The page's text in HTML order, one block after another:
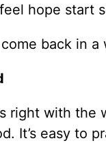
hope start
back in a
right with the
It’s easy to